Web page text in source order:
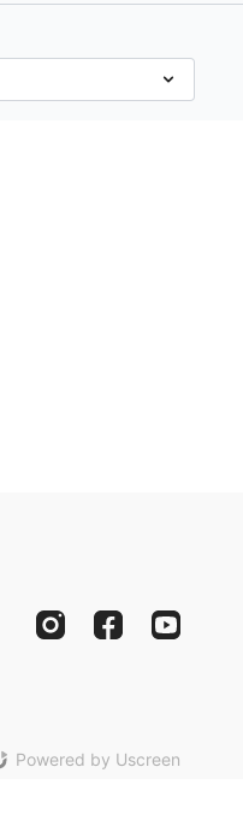
Powered by Uscreen